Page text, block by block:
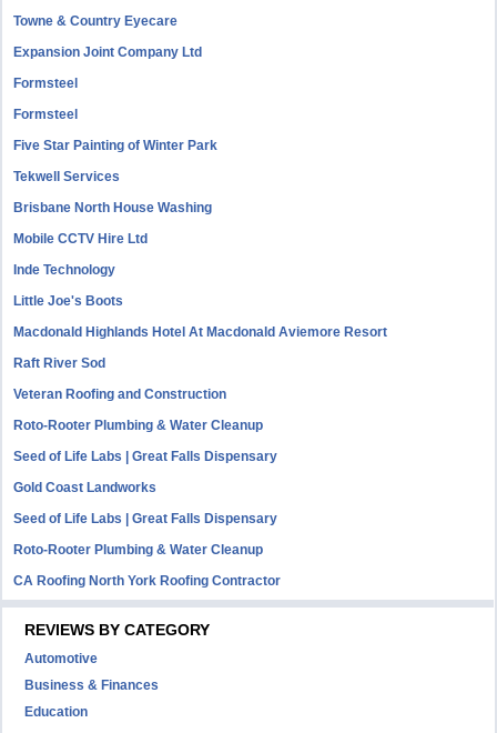
Towne & Country Eyecare
Expansion Joint Company Ltd
Formsteel
Formsteel
Five Star Painting of Winter Park
Tekwell Services
Brisbane North House Washing
Mobile CCTV Hire Ltd
Inde Technology
Little Joe's Boots
Macdonald Highlands Hotel At Macdonald Aviemore Resort
Raft River Sod
Veteran Roofing and Construction
Roto-Rooter Plumbing & Water Cleanup
Seed of Life Labs | Great Falls Dispensary
Gold Coast Landworks
Seed of Life Labs | Great Falls Dispensary
Roto-Rooter Plumbing & Water Cleanup
CA Roofing North York Roofing Contractor
REVIEWS BY CATEGORY
Automotive
Business & Finances
Education